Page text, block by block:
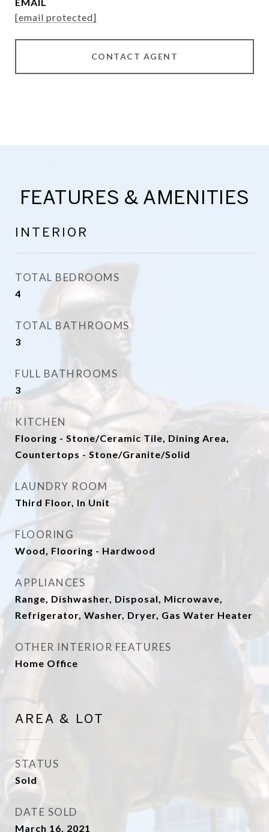
[email protected]
CONTACT AGENT
FEATURES & AMENITIES
INTERIOR
TOTAL BEDROOMS
4
TOTAL BATHROOMS
3
FULL BATHROOMS
3
KITCHEN
Flooring - Stone/Ceramic Tile, Dining Area,
Countertops - Stone/Granite/Solid
LAUNDRY ROOM
Third Floor, In Unit
FLOORING
Wood, Flooring - Hardwood
APPLIANCES
Range, Dishwasher, Disposal, Microwave,
Refrigerator, Washer, Dryer, Gas Water Heater
OTHER INTERIOR FEATURES
Home Office
AREA & LOT
STATUS
Sold
DATE SOLD
March 16, 2021